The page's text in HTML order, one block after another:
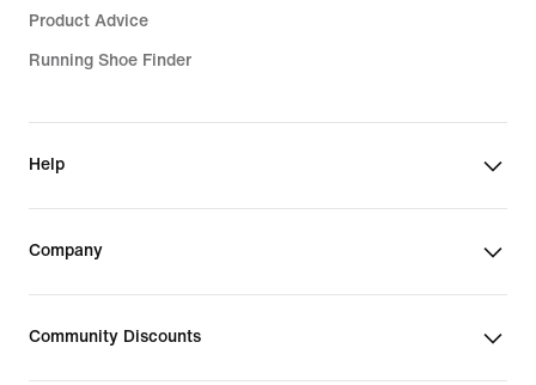
Product Advice
Running Shoe Finder
Help
Company
Community Discounts